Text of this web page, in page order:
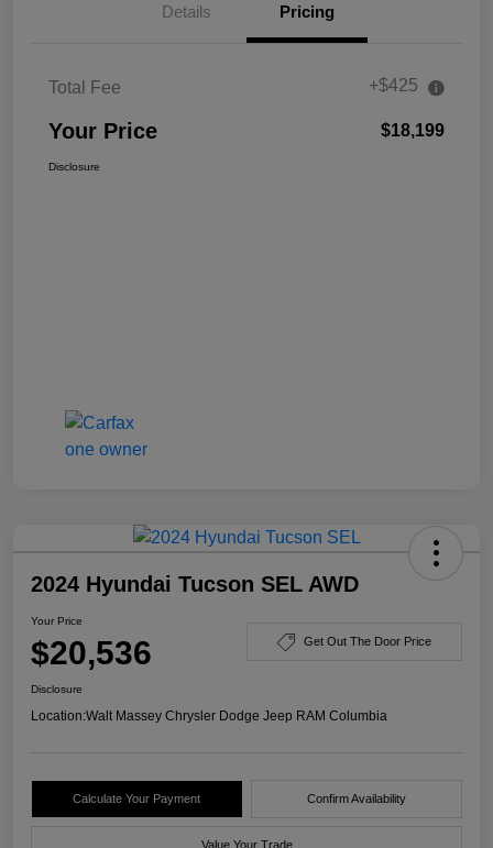
Details Pricing
Total Fee +$425
Your Price $18,199
Disclosure
2024 Hyundai Tucson SEL AWD
Your Price
$20,536 Get Out The Door Price
Disclosure
Location:Walt Massey Chrysler Dodge Jeep RAM Columbia
Calculate Your Payment Confirm Availability
Value Your Trade